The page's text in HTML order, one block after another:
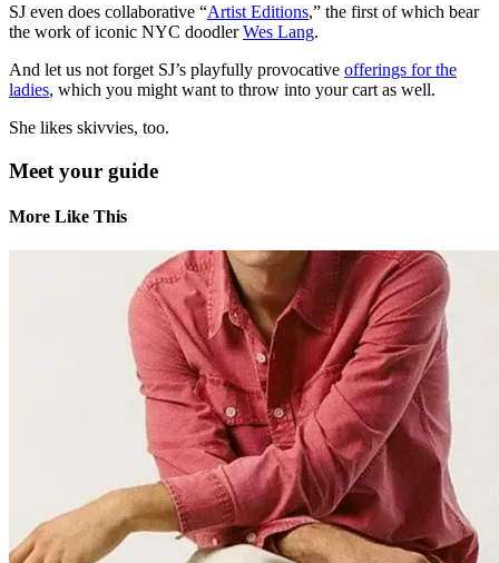
SJ even does collaborative “Artist Editions,” the first of which bear
the work of iconic NYC doodlerWes Lang.
And let us not forget SJ’s playfully provocative offerings for the
ladies, which you might want to throw into your cart as well.
She likes skivvies, too.
Meet your guide
More Like This